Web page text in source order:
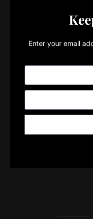
Enter your email